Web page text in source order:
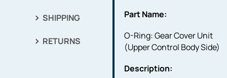
SHIPPING
RETURNS
Part Name:
O-Ring: Gear Cover Unit
(Upper Control Body Side)
Description: